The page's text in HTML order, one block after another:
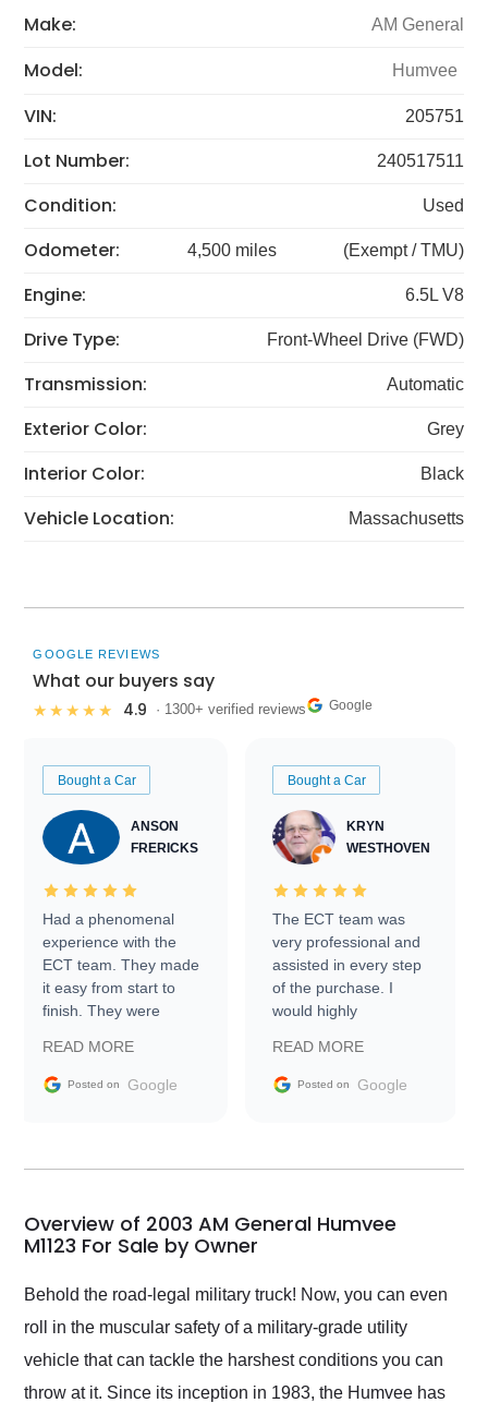
Make: AM General
Model: Humvee
VIN: 205751
Lot Number: 240517511
Condition: Used
Odometer: 4,500 miles (Exempt / TMU)
Engine: 6.5L V8
Drive Type: Front-Wheel Drive (FWD)
Transmission: Automatic
Exterior Color: Grey
Interior Color: Black
Vehicle Location: Massachusetts
GOOGLE REVIEWS
What our buyers say
★★★★★ 4.9 · 1300+ verified reviews Google
Bought a Car
ANSON
FRERICKS
Had a phenomenal
experience with the
ECT team. They made
it easy from start to
finish. They were
information requests
and facilitating
my car shipped to me
busiest shipping
weekend of the year.
Would use them again
and highly recommend
their shipping service
as well.
READ MORE
Posted on Google
Bought a Car
KRYN
WESTHOVEN
The ECT team was
very professional and
assisted in every step
of the purchase. I
would highly
Trader to everyone.
READ MORE
Posted on Google
Overview of 2003 AM General Humvee
M1123 For Sale by Owner
Behold the road-legal military truck! Now, you can even
roll in the muscular safety of a military-grade utility
vehicle that can tackle the harshest conditions you can
throw at it. Since its inception in 1983, the Humvee has